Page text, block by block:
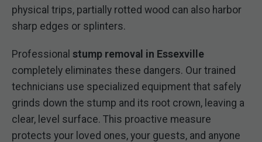
physical trips, partially rotted wood can also harbor
sharp edges or splinters.
Professional stump removal in Essexville
completely eliminates these dangers. Our trained
technicians use specialized equipment that safely
grinds down the stump and its root crown, leaving a
clear, level surface. This proactive measure
protects your loved ones, your guests, and anyone